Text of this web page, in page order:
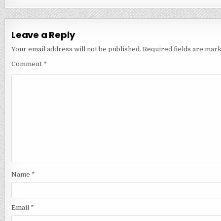
Leave a Reply
Your email address will not be published. Required fields are
Comment *
Name *
Email *